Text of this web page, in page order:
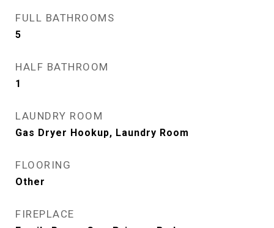
FULL BATHROOMS
5
HALF BATHROOM
1
LAUNDRY ROOM
Gas Dryer Hookup, Laundry Room
FLOORING
Other
FIREPLACE